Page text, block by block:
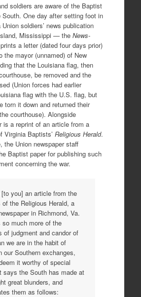
soldiers are aware of the Baptist
South. One day after setting foot in
soldiers’ news publication
Mississippi — the News-
a letter (dated four days prior)
the mayor (unnamed) of New
that the Louisiana flag, then
be removed and the
(Union forces had earlier
flag with the U.S. flag, but
torn it down and returned their
courthouse). Alongside
is a reprint of an article from a
Virginia Baptists’ Religious Herald.
the Union newspaper staff
Baptist paper for publishing such
concerning the war.
you] an article from the
of the Religious Herald, a
in Richmond, Va.
so much more of the
of judgment and candor of
we are in the habit of
our Southern exchanges,
it worthy of special
says the South has made at
great blunders, and
them as follows: